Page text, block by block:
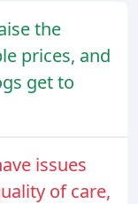
the
prices, and
get to
issues
of care,